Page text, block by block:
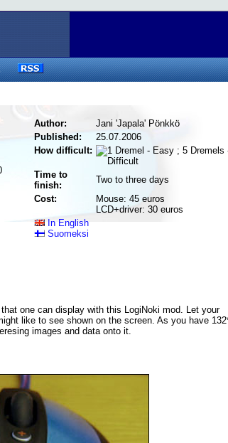
Author:
Jani 'Japala' Pönkkö
Published:
25.07.2006
How difficult:
Time to
finish:
Two to three days
Cost:
Mouse: 45 euros
LCD+driver: 30 euros
In English
Suomeksi
one can display with this LogiNoki mod. Let your
like to see shown on the screen. As you have
images and data onto it.